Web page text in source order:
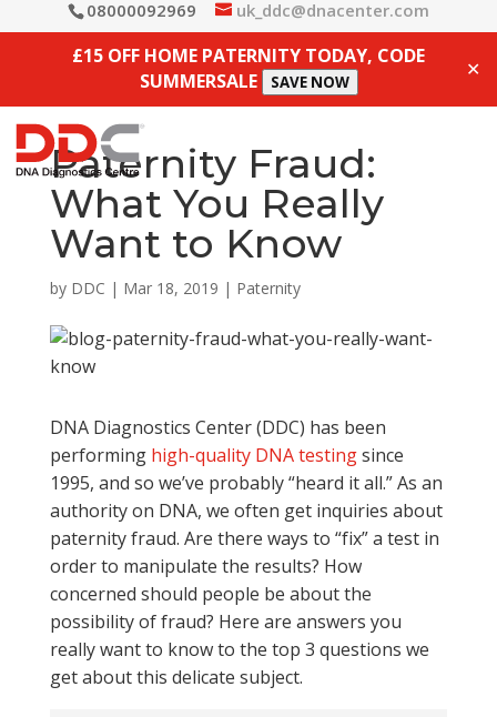
08000092969 uk_ddc@dnacenter.com
£15 OFF HOME PATERNITY TODAY, CODE
SUMMERSALE
SAVE NOW
✕
Paternity Fraud:
What You Really
Want to Know
by DDC | Mar 18, 2019 | Paternity
DNA Diagnostics Center (DDC) has been
performing high-quality DNA testingsince
1995, and so we’ve probably “heard it all.” As an
authority on DNA, we often get inquiries about
paternity fraud. Are there ways to “fix” a test in
order to manipulate the results? How
concerned should people be about the
possibility of fraud? Here are answers you
really want to know to the top 3 questions we
get about this delicate subject.